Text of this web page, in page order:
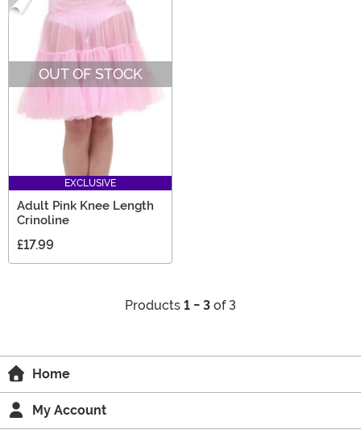
OUT OF STOCK
EXCLUSIVE
Adult Pink Knee Length
Crinoline
£17.99
Products 1 - 3 of 3
Home
My Account